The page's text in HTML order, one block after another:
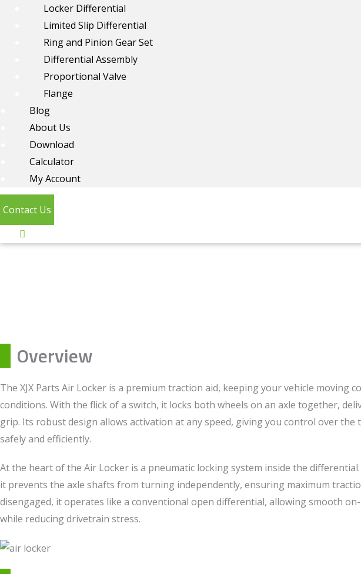
Locker Differential
Limited Slip Differential
Ring and Pinion Gear Set
Differential Assembly
Proportional Valve
Flange
Blog
About Us
Download
Calculator
My Account
Contact Us
Overview
The XJX Parts Air Locker is a premium traction aid, keeping your vehicle moving
conditions. With the flick of a switch, it locks both wheels on an axle together,
grip. Its robust design allows activation at any speed, giving you control over
safely and efficiently.
At the heart of the Air Locker is a pneumatic locking system inside the
it prevents the axle shafts from turning independently, ensuring maximum
disengaged, it operates like a conventional open differential, allowing smooth
while reducing drivetrain stress.